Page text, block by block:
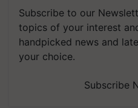
Subscribe to our
topics of your interest
handpicked news and
your choice.
Subscribe